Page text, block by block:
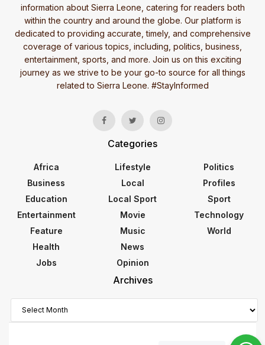
information about Sierra Leone, catering for readers both
within the country and around the globe. Our platform is
dedicated to providing accurate, timely, and comprehensive
coverage of various topics, including, politics, business,
entertainment, sports, and more. Join us on this exciting
journey as we strive to be your go-to source for all things
related to Sierra Leone. #StayInformed
Categories
Africa
Business
Education
Entertainment
Feature
Health
Jobs
Lifestyle
Local
Local Sport
Movie
Music
News
Opinion
Politics
Profiles
Sport
Technology
World
Archives